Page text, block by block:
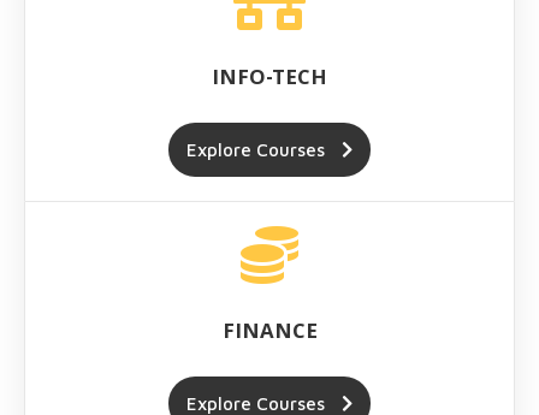
INFO-TECH
Explore Courses
FINANCE
Explore Courses